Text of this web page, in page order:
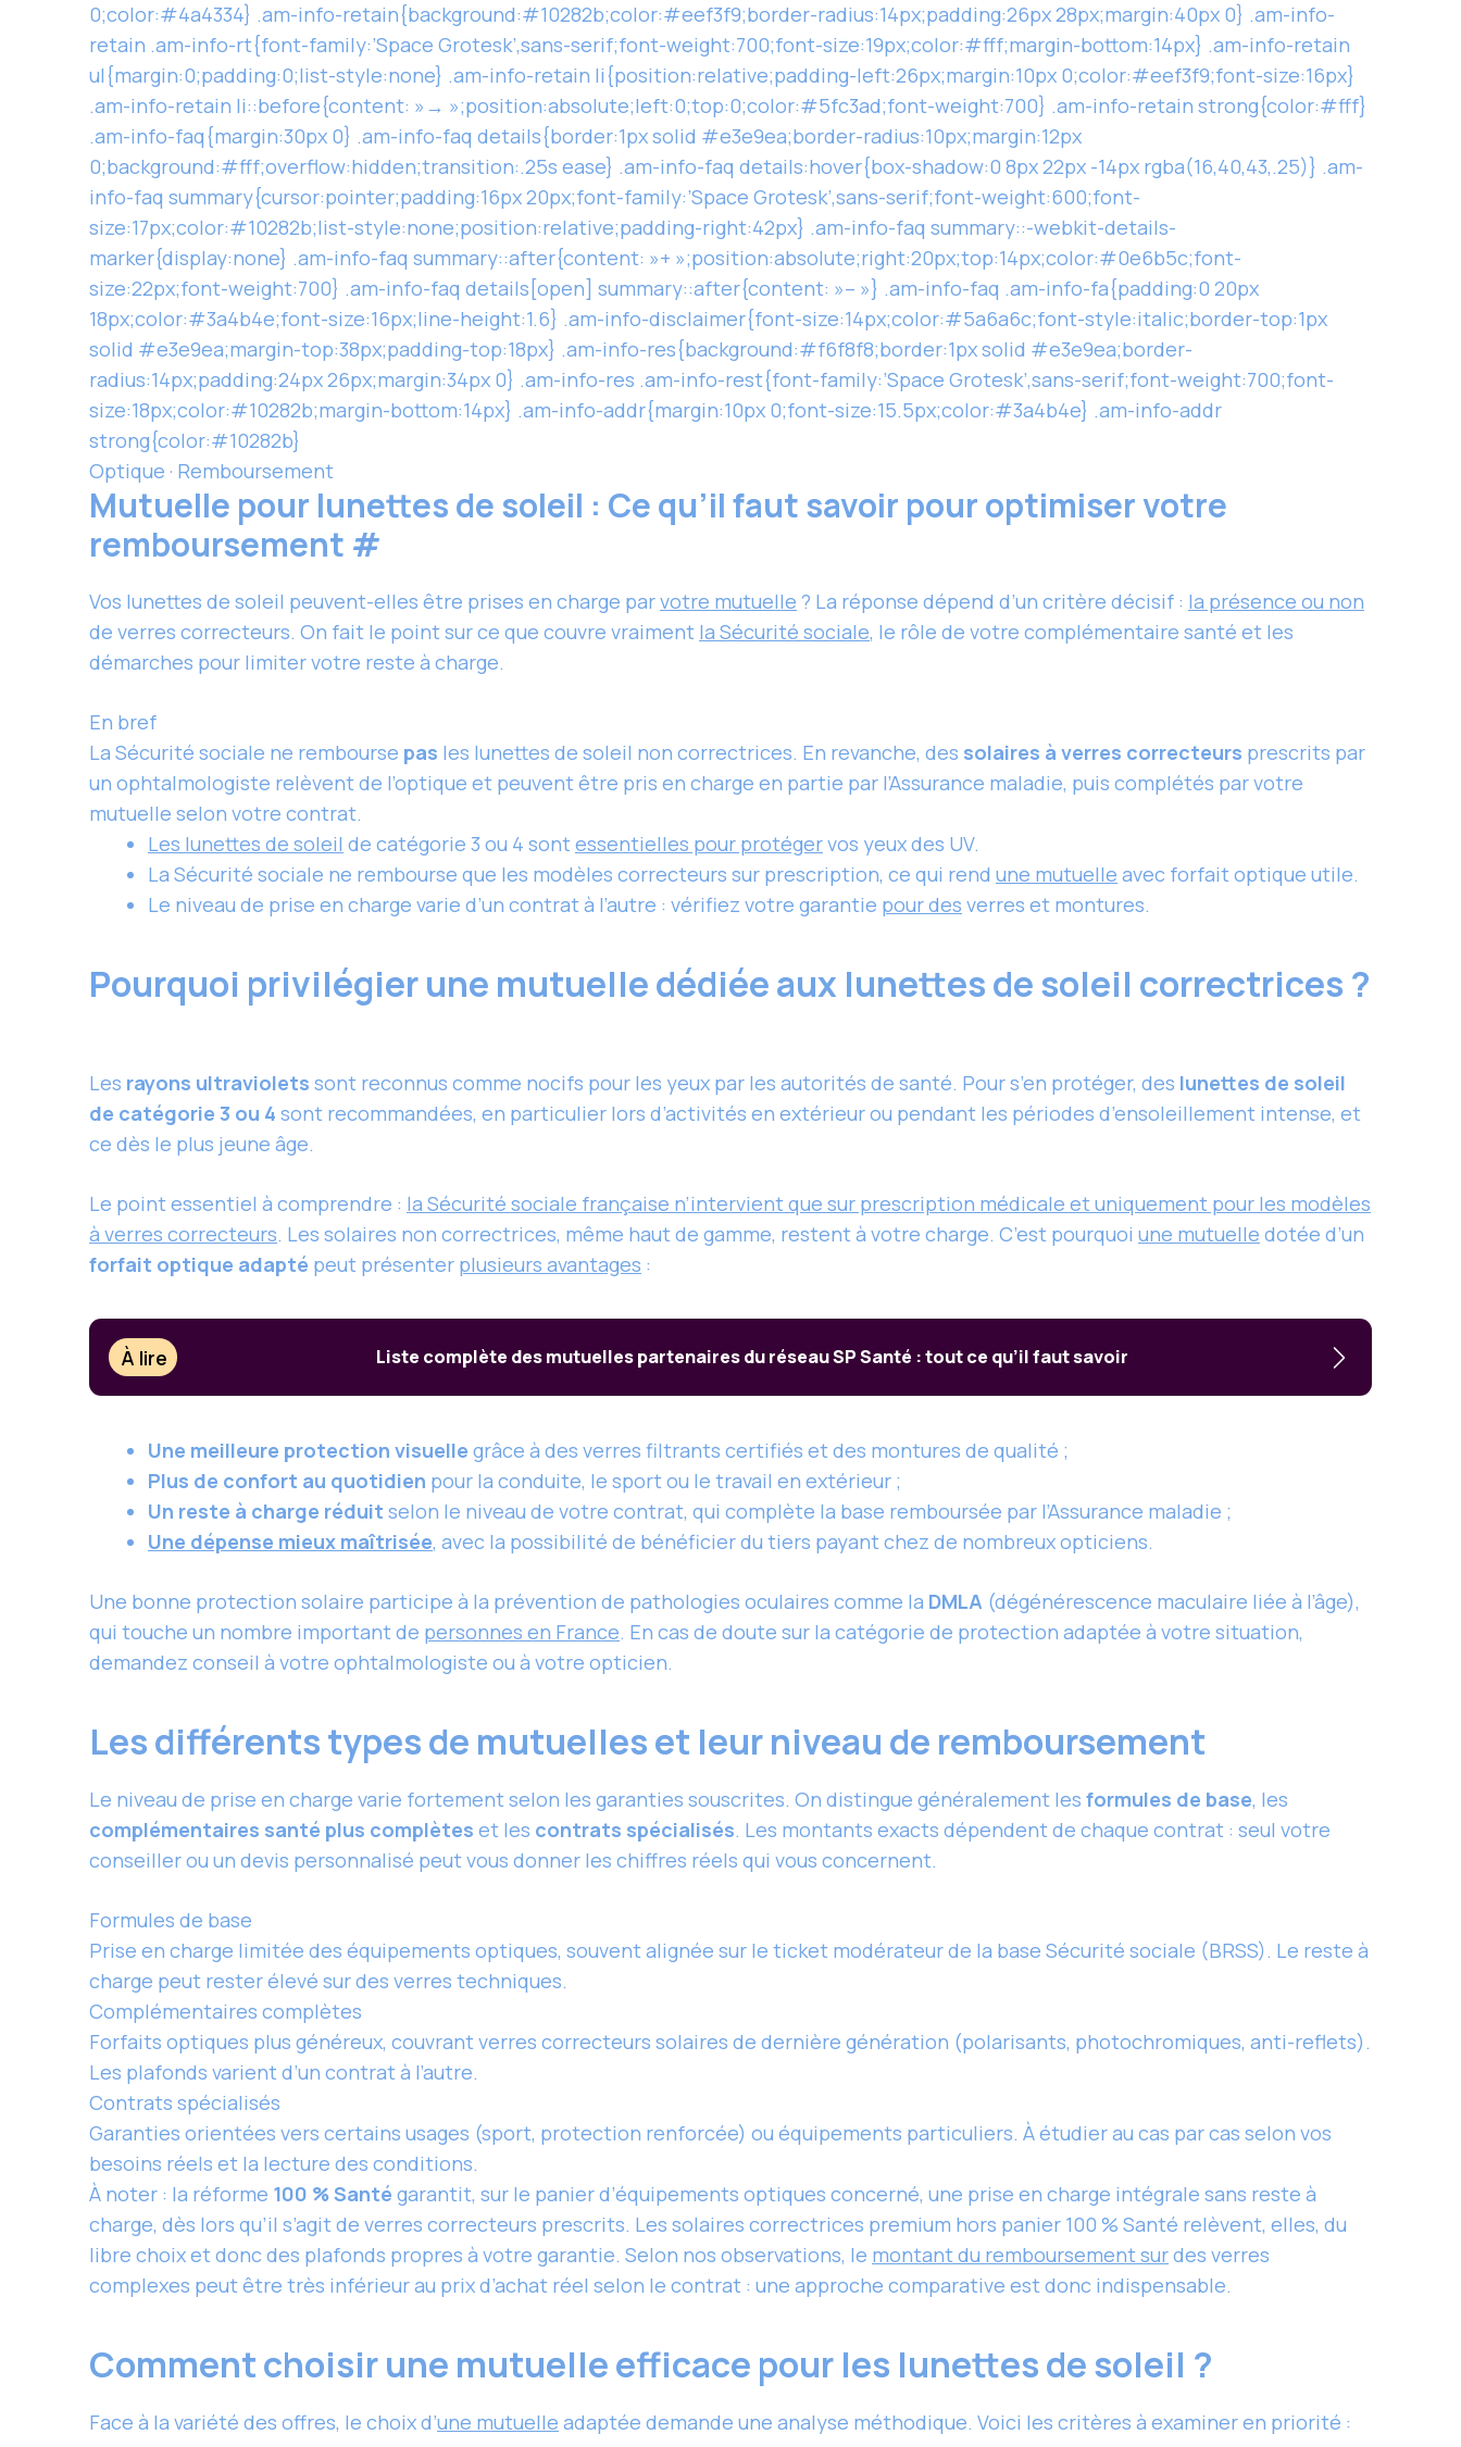
0;color:#4a4334} .am-info-retain{background:#10282b;color:#eef3f9;border-radius:14px;padding:26px 28px;margin:40px 0} .am-info-
retain .am-info-rt{font-family:’Space Grotesk’,sans-serif;font-weight:700;font-size:19px;color:#fff;margin-bottom:14px} .am-info-retain
ul{margin:0;padding:0;list-style:none} .am-info-retain li{position:relative;padding-left:26px;margin:10px 0;color:#eef3f9;font-size:16px}
.am-info-retain li::before{content: »→ »;position:absolute;left:0;top:0;color:#5fc3ad;font-weight:700} .am-info-retain strong{color:#fff}
.am-info-faq{margin:30px 0} .am-info-faq details{border:1px solid #e3e9ea;border-radius:10px;margin:12px
0;background:#fff;overflow:hidden;transition:.25s ease} .am-info-faq details:hover{box-shadow:0 8px 22px -14px rgba(16,40,43,.25)} .am-
info-faq summary{cursor:pointer;padding:16px 20px;font-family:’Space Grotesk’,sans-serif;font-weight:600;font-
size:17px;color:#10282b;list-style:none;position:relative;padding-right:42px} .am-info-faq summary::-webkit-details-
marker{display:none} .am-info-faq summary::after{content: »+ »;position:absolute;right:20px;top:14px;color:#0e6b5c;font-
size:22px;font-weight:700} .am-info-faq details[open] summary::after{content: »– »} .am-info-faq .am-info-fa{padding:0 20px
18px;color:#3a4b4e;font-size:16px;line-height:1.6} .am-info-disclaimer{font-size:14px;color:#5a6a6c;font-style:italic;border-top:1px
solid #e3e9ea;margin-top:38px;padding-top:18px} .am-info-res{background:#f6f8f8;border:1px solid #e3e9ea;border-
radius:14px;padding:24px 26px;margin:34px 0} .am-info-res .am-info-rest{font-family:’Space Grotesk’,sans-serif;font-weight:700;font-
size:18px;color:#10282b;margin-bottom:14px} .am-info-addr{margin:10px 0;font-size:15.5px;color:#3a4b4e} .am-info-addr
strong{color:#10282b}
Optique · Remboursement
Mutuelle pour lunettes de soleil : Ce qu’il faut savoir pour optimiser votre
remboursement #
Vos lunettes de soleil peuvent-elles être prises en charge parvotre mutuelle ? La réponse dépend d’un critère décisif : la présence ou non
de verres correcteurs. On fait le point sur ce que couvre vraiment la Sécurité sociale, le rôle de votre complémentaire santé et les
démarches pour limiter votre reste à charge.
En bref
La Sécurité sociale ne rembourse pas les lunettes de soleil non correctrices. En revanche, des solaires à verres correcteurs prescrits par
un ophtalmologiste relèvent de l’optique et peuvent être pris en charge en partie par l’Assurance maladie, puis complétés par votre
mutuelle selon votre contrat.
Les lunettes de soleil de catégorie 3 ou 4 sontessentielles pour protégervos yeux des UV.
La Sécurité sociale ne rembourse que les modèles correcteurs sur prescription, ce qui rend une mutuelle avec forfait optique utile.
Le niveau de prise en charge varie d’un contrat à l’autre : vérifiez votre garantie pour des verres et montures.
Pourquoi privilégier une mutuelle dédiée aux lunettes de soleil correctrices ?
Les rayons ultraviolets sont reconnus comme nocifs pour les yeux par les autorités de santé. Pour s’en protéger, des lunettes de soleil
de catégorie 3 ou 4 sont recommandées, en particulier lors d’activités en extérieur ou pendant les périodes d’ensoleillement intense, et
ce dès le plus jeune âge.
Le point essentiel à comprendre : la Sécurité sociale française n’intervient que sur prescription médicale et uniquement pour les modèles
à verres correcteurs. Les solaires non correctrices, même haut de gamme, restent à votre charge. C’est pourquoi une mutuelle dotée d’un
forfait optique adapté peut présenter plusieurs avantages :
À lire Liste complète des mutuelles partenaires du réseau SP Santé : tout ce qu’il faut savoir
Une meilleure protection visuelle grâce à des verres filtrants certifiés et des montures de qualité ;
Plus de confort au quotidien pour la conduite, le sport ou le travail en extérieur ;
Un reste à charge réduit selon le niveau de votre contrat, qui complète la base remboursée par l’Assurance maladie ;
Une dépense mieux maîtrisée, avec la possibilité de bénéficier du tiers payant chez de nombreux opticiens.
Une bonne protection solaire participe à la prévention de pathologies oculaires comme la DMLA (dégénérescence maculaire liée à l’âge),
qui touche un nombre important de personnes en France. En cas de doute sur la catégorie de protection adaptée à votre situation,
demandez conseil à votre ophtalmologiste ou à votre opticien.
Les différents types de mutuelles et leur niveau de remboursement
Le niveau de prise en charge varie fortement selon les garanties souscrites. On distingue généralement les formules de base, les
complémentaires santé plus complètes et les contrats spécialisés. Les montants exacts dépendent de chaque contrat : seul votre
conseiller ou un devis personnalisé peut vous donner les chiffres réels qui vous concernent.
Formules de base
Prise en charge limitée des équipements optiques, souvent alignée sur le ticket modérateur de la base Sécurité sociale (BRSS). Le reste à
charge peut rester élevé sur des verres techniques.
Complémentaires complètes
Forfaits optiques plus généreux, couvrant verres correcteurs solaires de dernière génération (polarisants, photochromiques, anti-reflets).
Les plafonds varient d’un contrat à l’autre.
Contrats spécialisés
Garanties orientées vers certains usages (sport, protection renforcée) ou équipements particuliers. À étudier au cas par cas selon vos
besoins réels et la lecture des conditions.
À noter : la réforme 100 % Santé garantit, sur le panier d’équipements optiques concerné, une prise en charge intégrale sans reste à
charge, dès lors qu’il s’agit de verres correcteurs prescrits. Les solaires correctrices premium hors panier 100 % Santé relèvent, elles, du
libre choix et donc des plafonds propres à votre garantie. Selon nos observations, le montant du remboursement surdes verres
complexes peut être très inférieur au prix d’achat réel selon le contrat : une approche comparative est donc indispensable.
Comment choisir une mutuelle efficace pour les lunettes de soleil ?
Face à la variété des offres, le choix d’une mutuelle adaptée demande une analyse méthodique. Voici les critères à examiner en priorité :